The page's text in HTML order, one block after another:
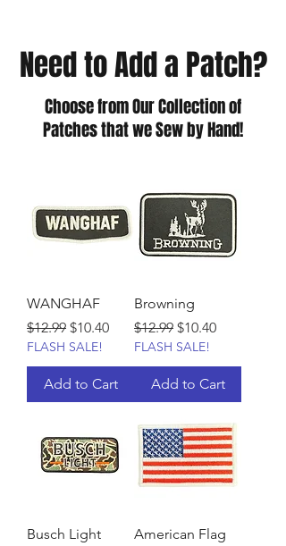
Need to Add a Patch?
Choose from Our Collection of
Patches that we Sew by Hand!
WANGHAF
Regular Price
$12.99 Sale Price
$10.40
FLASH SALE!
Add to Cart
Browning
Regular Price
$12.99 Sale Price
$10.40
FLASH SALE!
Add to Cart
Busch Light
American Flag